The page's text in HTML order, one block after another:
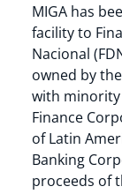
MIGA has
facility to
Nacional
owned by
with
Finance
of Latin
Banking
proceeds of